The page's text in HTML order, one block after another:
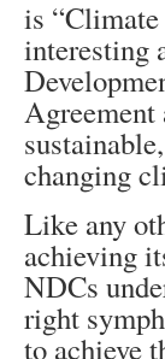
is
interesting
Agreement
changing
Like any
achieving
NDCs
right
to achieve